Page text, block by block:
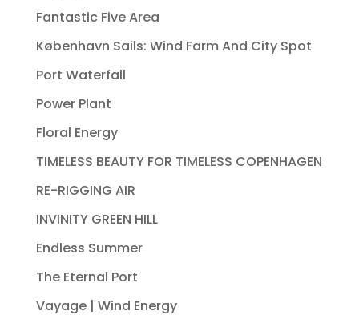
Fantastic Five Area
København Sails: Wind Farm And City Spot
Port Waterfall
Power Plant
Floral Energy
TIMELESS BEAUTY FOR TIMELESS COPENHAGEN
RE-RIGGING AIR
INVINITY GREEN HILL
Endless Summer
The Eternal Port
Vayage | Wind Energy